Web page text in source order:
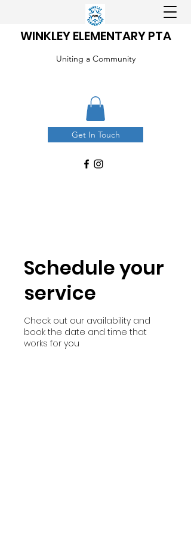
WINKLEY ELEMENTARY PTA
Uniting a Community
Get In Touch
Schedule your
service
Check out our availability and
book the date and time that
works for you